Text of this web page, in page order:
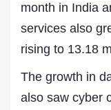
month in India
services also
rising to 13.18
The growth in
also saw cyber